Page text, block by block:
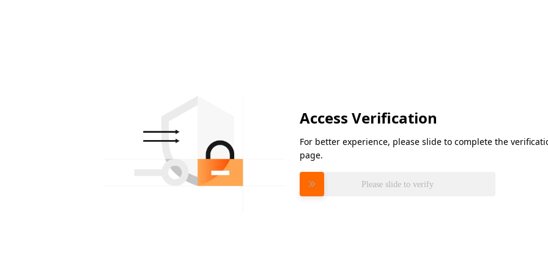
Access Verification
For better experience, please slide to complete the
page.
Please slide to verify